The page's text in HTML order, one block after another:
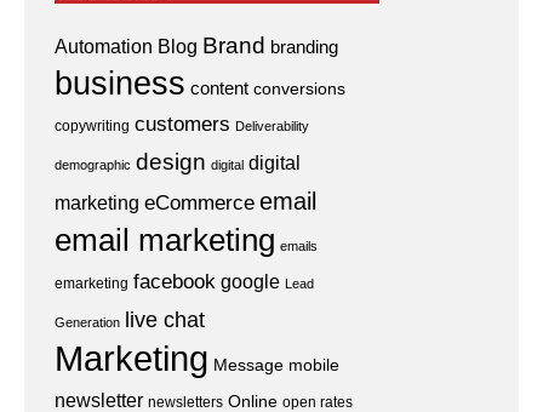
Automation Blog Brand branding
business content conversions
copywriting customers Deliverability
demographic design digital digital
marketing eCommerce email
email marketing emails
emarketing facebook google Lead
Generation live chat
Marketing Message mobile
newsletter newsletters Online open rates